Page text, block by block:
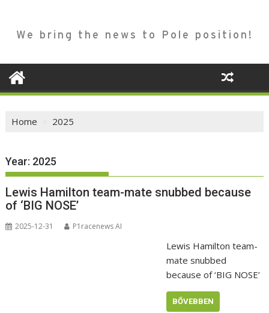
We bring the news to Pole position!
Home 2025
Year: 2025
Lewis Hamilton team-mate snubbed because
of ‘BIG NOSE’
2025-12-31 P1racenews AI
Lewis Hamilton team-
mate snubbed
because of ‘BIG NOSE’
BŐVEBBEN